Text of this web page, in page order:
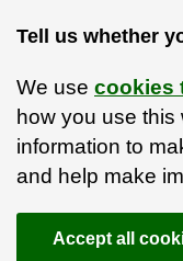
Tell us whether
We use cookies
how you use
information to
and help make
Accept all